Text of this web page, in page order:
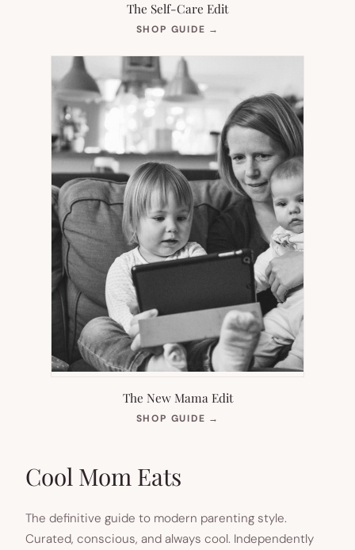
The Self-Care Edit
SHOP GUIDE →
NEW
The New Mama Edit
SHOP GUIDE →
Cool Mom Eats
The definitive guide to modern parenting style.
Curated, conscious, and always cool. Independently